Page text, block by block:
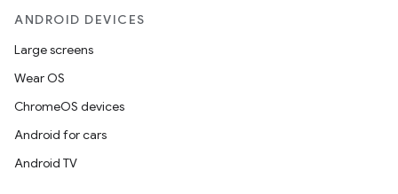
ANDROID DEVICES
Large screens
Wear OS
ChromeOS devices
Android for cars
Android TV